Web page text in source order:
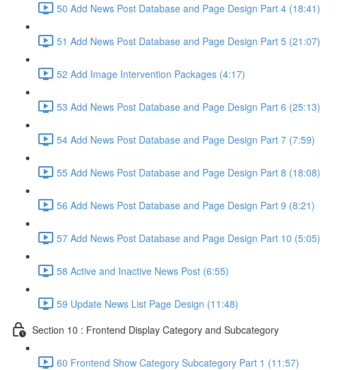
50 Add News Post Database and Page Design Part 4 (18:41)
51 Add News Post Database and Page Design Part 5 (21:07)
52 Add Image Intervention Packages (4:17)
53 Add News Post Database and Page Design Part 6 (25:13)
54 Add News Post Database and Page Design Part 7 (7:59)
55 Add News Post Database and Page Design Part 8 (18:08)
56 Add News Post Database and Page Design Part 9 (8:21)
57 Add News Post Database and Page Design Part 10 (5:05)
58 Active and Inactive News Post (6:55)
59 Update News List Page Design (11:48)
Section 10 : Frontend Display Category and Subcategory
60 Frontend Show Category Subcategory Part 1 (11:57)